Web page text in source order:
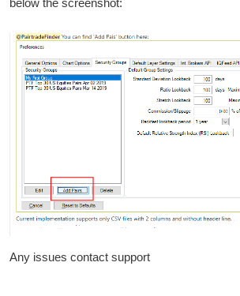
Any issues contact support